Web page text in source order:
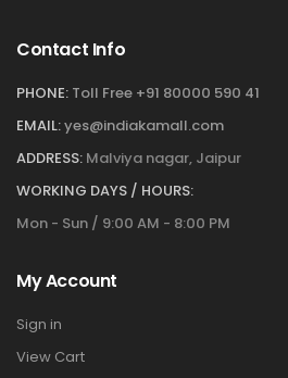
Contact Info
PHONE: Toll Free +91 80000 590 41
EMAIL:yes@indiakamall.com
ADDRESS: Malviya nagar, Jaipur
WORKING DAYS / HOURS:
Mon - Sun / 9:00 AM - 8:00 PM
My Account
Sign in
View Cart